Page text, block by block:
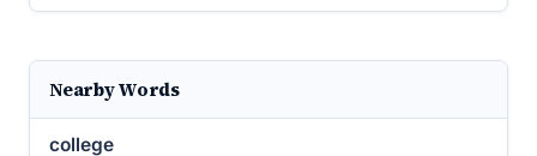
Nearby Words
college